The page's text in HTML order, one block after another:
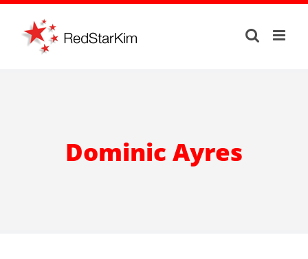
Skip
content
Dominic Ayres